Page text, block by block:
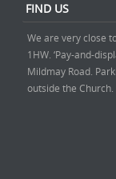
FIND US
We are very close
1HW. ‘Pay-and-
Mildmay Road.
outside the Church.